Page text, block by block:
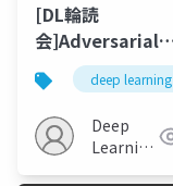
[DL輪読
会]Adversarial
Counterfactual
Learning and
Evaluation for
Recommender
System
deep learning
Deep
Learning